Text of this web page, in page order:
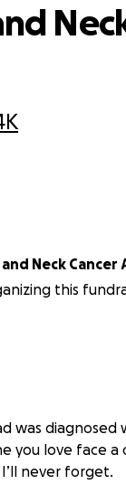
Neck Cancer
this
was
you love face
never forget.